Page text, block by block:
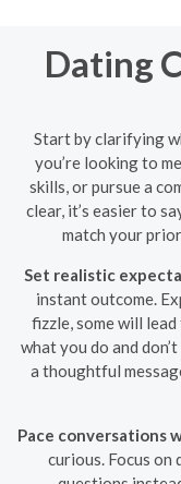
Dating
Start by clarifying
you’re looking to
skills, or pursue a
clear, it’s easier to
match your
Set realistic
instant outcome.
fizzle, some will
what you do and
a thoughtful
Pace conversations
curious. Focus